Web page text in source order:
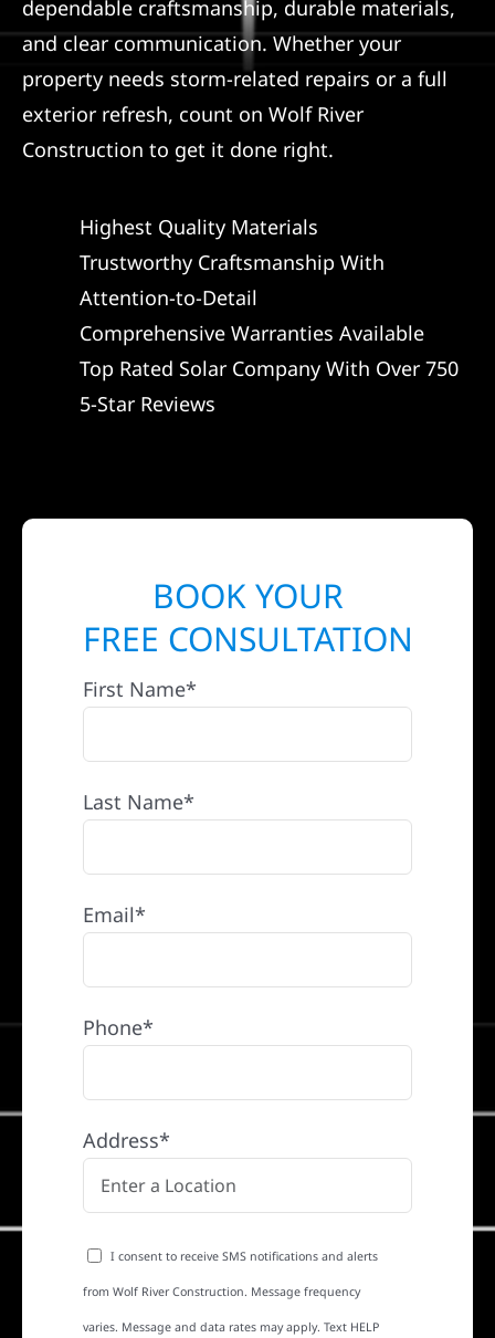
dependable craftsmanship, durable materials,
and clear communication. Whether your
property needs storm-related repairs or a full
exterior refresh, count on Wolf River
Construction to get it done right.
Highest Quality Materials
Trustworthy Craftsmanship With
Attention-to-Detail
Comprehensive Warranties Available
Top Rated Solar Company With Over 750
5-Star Reviews
BOOK YOUR
FREE CONSULTATION
First Name*
Last Name*
Email*
Phone*
Address*
I consent to receive SMS notifications and alerts
from Wolf River Construction. Message frequency
varies. Message and data rates may apply. Text HELP